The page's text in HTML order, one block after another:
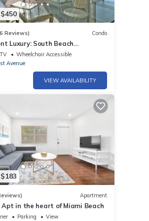
Reviews) Condo
Luxury: South Beach
Boutique Condo, Panoramic
TV
Wheelchair Accessible
Avenue
VIEW AVAILABILITY
Apartment
in the heart of Miami Beach
Parking View